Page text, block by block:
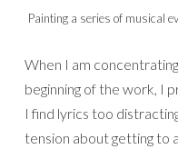
Painting a series of musical
When I am
beginning of the work, I
I find lyrics too
tension about getting to